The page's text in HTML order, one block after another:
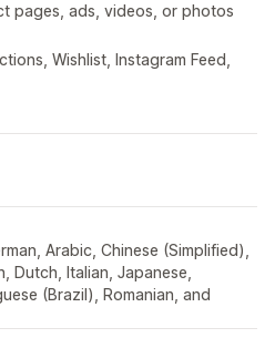
pages, ads, videos, or photos
Wishlist, Instagram Feed,
Arabic, Chinese (Simplified),
Dutch, Italian, Japanese,
(Brazil), Romanian, and